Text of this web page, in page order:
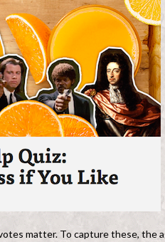
matter. To capture these, the